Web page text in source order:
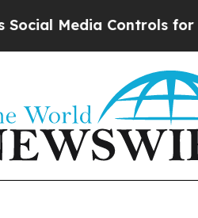
Controls for Their